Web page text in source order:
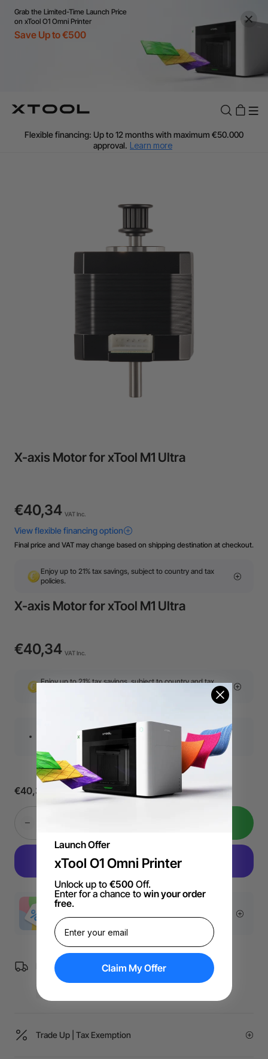
Grab the Limited-Time Launch Price
on xTool O1 Omni Printer
Save Up to €500
Flexible financing: Up to 12 months with maximum €50.000
approval. Learn more
Final price varies by shipping destination (VAT may differ).
Find Your 1-on-1 Product Demos Nearby.
Flexible financing: Up to 12 months with maximum €50.000
approval.
Learn more
X-axis Motor for xTool M1 Ultra
€40,34 VAT Inc.
Final price and VAT may change based on shipping destination at checkout.
Enjoy up to 21% tax savings, subject to country and tax
policies.
X-axis Motor for xTool M1 Ultra
€40,34 VAT Inc.
Enjoy up to 21% tax savings, subject to country and tax
This X-axis motor is compatible with M1 Ultra
€40,34
Free Shipping over €99 for EU orders.
Trade Up | Tax Exemption
Launch Offer
xTool O1 Omni Printer
Unlock up to €500Off.
Enter for a chance to win your order
free.
Claim My Offer